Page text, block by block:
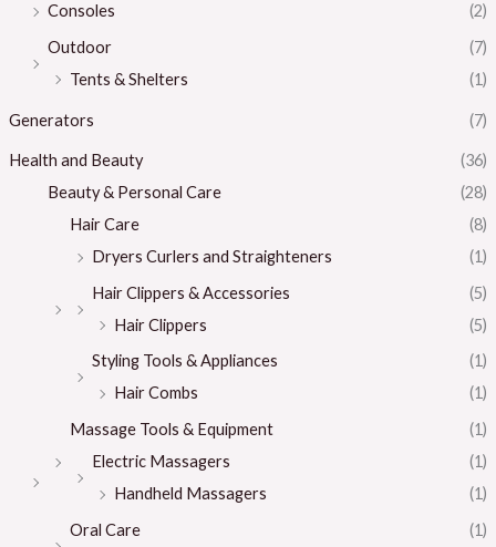
Consoles
(2)
Outdoor
(7)
Tents & Shelters
(1)
Generators (7)
Health and Beauty
(36)
Beauty & Personal Care
(28)
Hair Care
(8)
Dryers Curlers and Straighteners
(1)
Hair Clippers & Accessories
(5)
Hair Clippers
(5)
Styling Tools & Appliances
(1)
Hair Combs
(1)
Massage Tools & Equipment
(1)
Electric Massagers
(1)
Handheld Massagers
(1)
Oral Care
(1)